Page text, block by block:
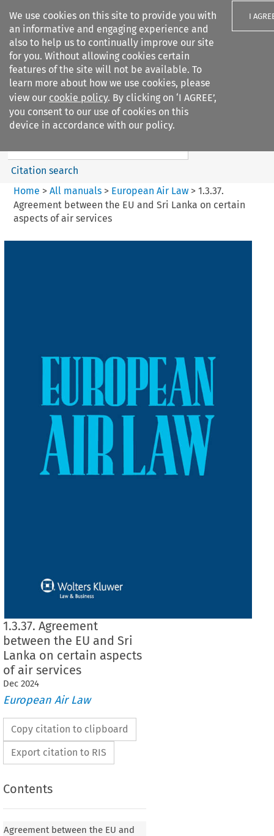
We use cookies on this site to provide you with
an informative and engaging experience and
also to help us to continually improve our site
for you. Without allowing cookies certain
features of the site will not be available. To
learn more about how we use cookies, please
view our cookie policy. By clicking on ‘I AGREE’,
you consent to our use of cookies on this
device in accordance with our policy.
I
Search filters
European Air Law
Search content
Citation search
Home > All manuals> European Air Law> 1.3.37.
Agreement between the EU and Sri Lanka on certain
aspects of air services
1.3.37. Agreement
between the EU and Sri
Lanka on certain aspects
of air services
Dec 2024
European Air Law
Copy citation to clipboard
Export citation to RIS
Contents
Agreement between the EU and